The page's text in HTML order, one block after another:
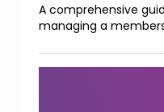
A comprehensive
managing a